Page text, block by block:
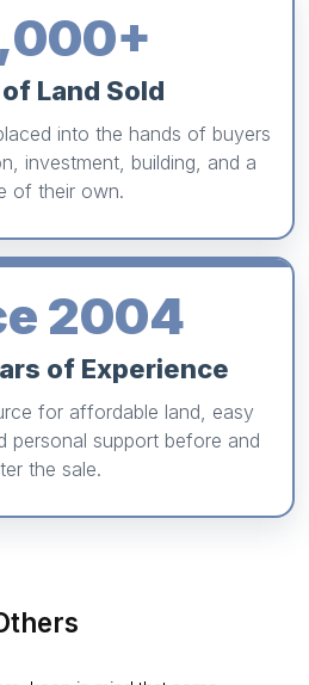
Land Sold
into the hands of buyers
investment, building, and a
of their own.
2004
of Experience
for affordable land, easy
personal support before and
the sale.